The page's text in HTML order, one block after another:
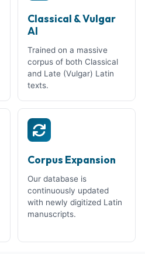
Classical & Vulgar
AI
Trained on a massive
corpus of both Classical
and Late (Vulgar) Latin
texts.
Corpus Expansion
Our database is
continuously updated
with newly digitized Latin
manuscripts.